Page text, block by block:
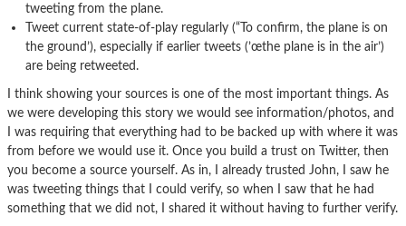
tweeting from the plane.
Tweet current state-of-play regularly (“To confirm, the plane is on
the ground’), especially if earlier tweets (’œthe plane is in the air’)
are being retweeted.
I think showing your sources is one of the most important things. As
we were developing this story we would see information/photos, and
I was requiring that everything had to be backed up with where it was
from before we would use it. Once you build a trust on Twitter, then
you become a source yourself. As in, I already trusted John, I saw he
was tweeting things that I could verify, so when I saw that he had
something that we did not, I shared it without having to further verify.